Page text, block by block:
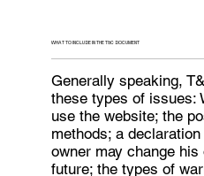
WHAT TO INCLUDE IN THE T&C DOCUMENT
Generally speaking,
these types of issues:
use the website; the
methods; a
owner may change
future; the types of